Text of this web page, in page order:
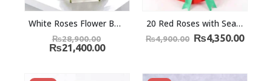
White Roses Flower Bouquet
₨28,900.00
₨21,400.00
20 Red Roses with Seasonal fillers
₨4,900.00 ₨4,350.00